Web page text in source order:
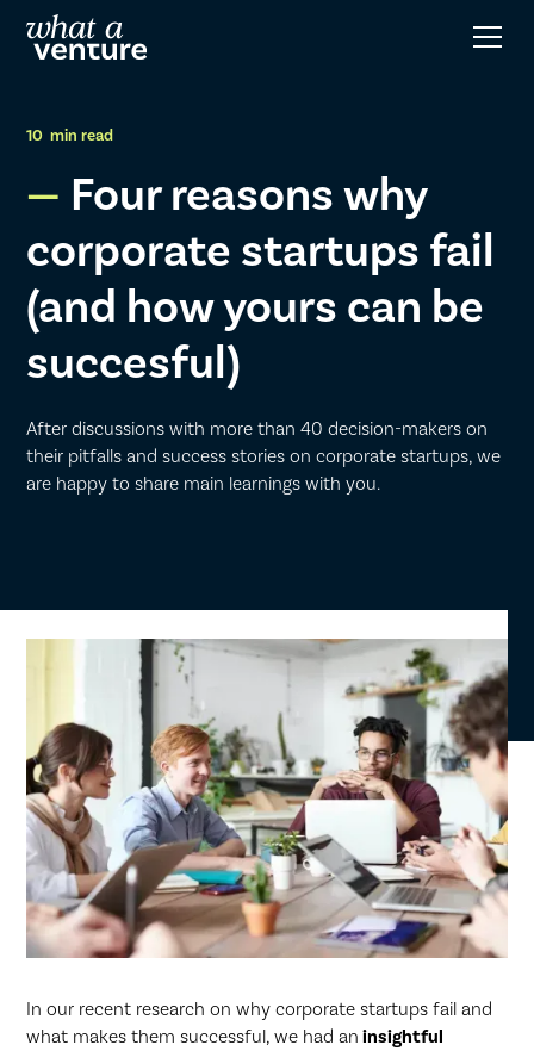
10 min read
Four reasons why
corporate startups fail
(and how yours can be
succesful)
After discussions with more than 40 decision-makers on
their pitfalls and success stories on corporate startups, we
are happy to share main learnings with you.
In our recent research on why corporate startups fail and
what makes them successful, we had an insightful